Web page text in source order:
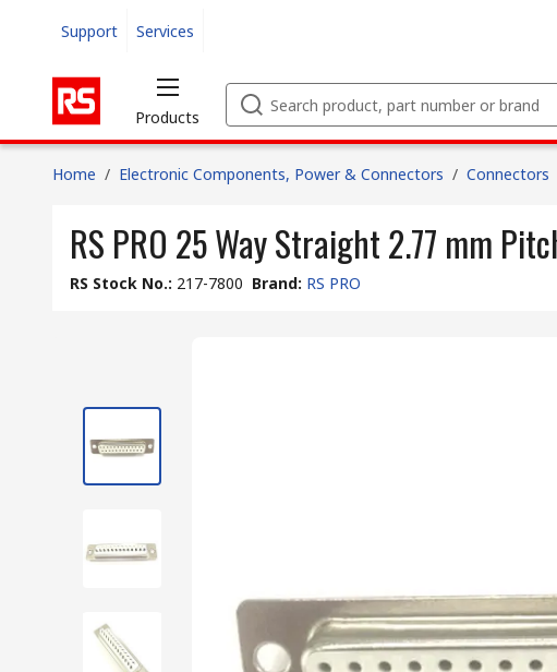
Support Services
Products
Home / Electronic Components, Power & Connectors / Connectors
RS PRO 25 Way Straight 2.77 mm
RS Stock No.: 217-7800 Brand: RS PRO